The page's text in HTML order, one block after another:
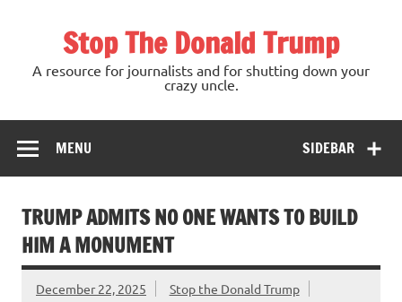
Stop The Donald Trump
A resource for journalists and for shutting down your
crazy uncle.
SIDEBAR
MENU
TRUMP ADMITS NO ONE WANTS TO BUILD
HIM A MONUMENT
December 22, 2025 Stop the Donald Trump